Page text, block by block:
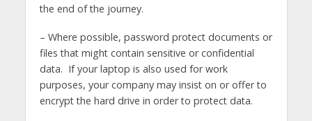
the end of the journey.
– Where possible, password protect documents or
files that might contain sensitive or confidential
data. If your laptop is also used for work
purposes, your company may insist on or offer to
encrypt the hard drive in order to protect data.